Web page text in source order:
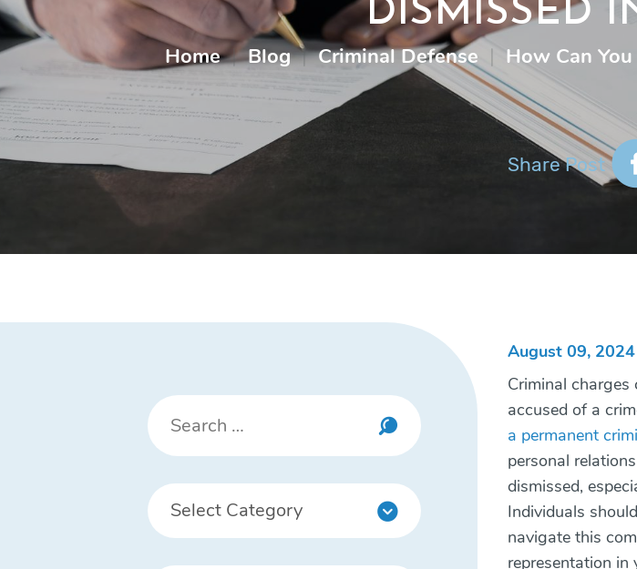
DISMISSED
Home | Blog | Criminal Defense | How Can
Share Post
August 09, 2024
Criminal charges
accused of a
a permanent
personal
dismissed,
Individuals
navigate this
representation in